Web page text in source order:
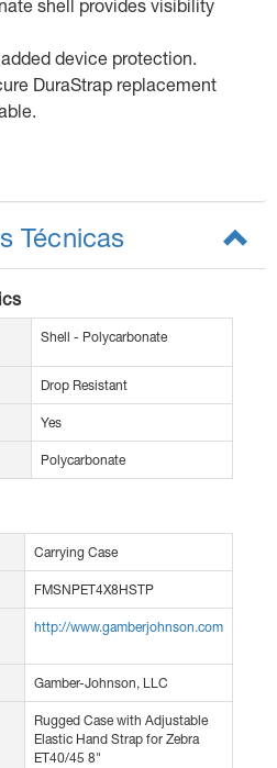
shell provides visibility
device protection.
DuraStrap replacement
Técnicas
Shell - Polycarbonate
Drop Resistant
Yes
Polycarbonate
Carrying Case
FMSNPET4X8HSTP
http://www.gamberjohnson.com
Gamber-Johnson, LLC
Rugged Case with Adjustable
Elastic Hand Strap for Zebra
ET40/45 8"